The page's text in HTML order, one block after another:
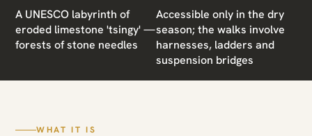
A UNESCO labyrinth of
eroded limestone 'tsingy' —
forests of stone needles
Accessible only in the dry
season; the walks involve
harnesses, ladders and
suspension bridges
WHAT IT IS